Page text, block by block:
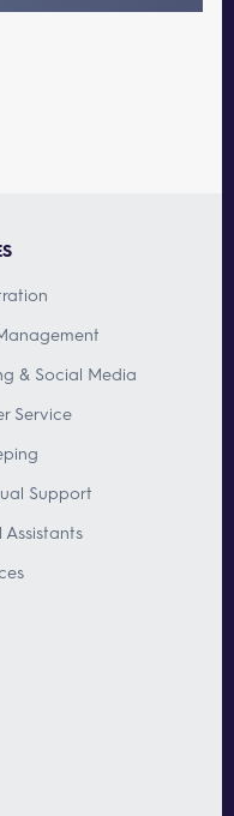
& Social Media
Service
Support
Assistants